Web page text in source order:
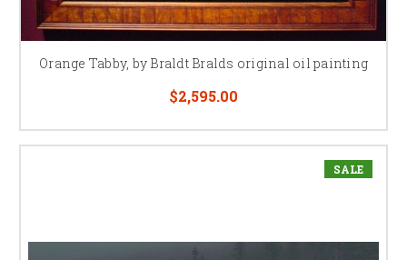
Orange Tabby, by Braldt Bralds original oil painting
$2,595.00
SALE